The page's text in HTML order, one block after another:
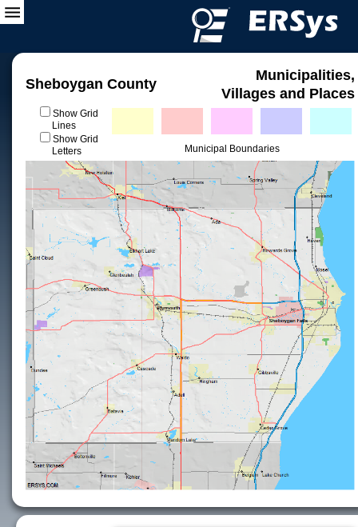
Sheboygan County
Municipalities,
Villages and Places
Show Grid
Lines
Show Grid
Letters
Municipal Boundaries